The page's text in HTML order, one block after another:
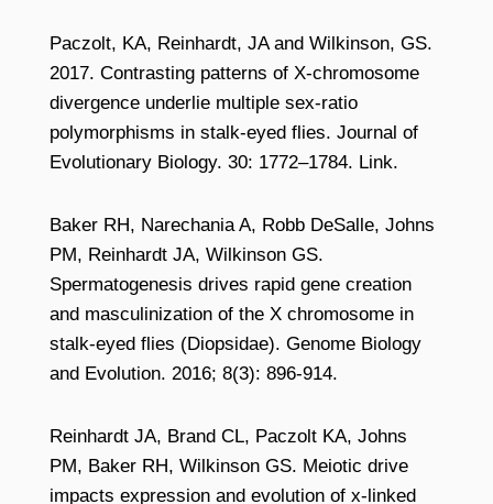
Paczolt, KA, Reinhardt, JA and Wilkinson, GS.
2017. Contrasting patterns of X-chromosome
divergence underlie multiple sex-ratio
polymorphisms in stalk-eyed flies. Journal of
Evolutionary Biology. 30: 1772–1784. Link.
Baker RH, Narechania A, Robb DeSalle, Johns
PM, Reinhardt JA, Wilkinson GS.
Spermatogenesis drives rapid gene creation
and masculinization of the X chromosome in
stalk-eyed flies (Diopsidae). Genome Biology
and Evolution. 2016; 8(3): 896-914.
Reinhardt JA, Brand CL, Paczolt KA, Johns
PM, Baker RH, Wilkinson GS. Meiotic drive
impacts expression and evolution of x-linked